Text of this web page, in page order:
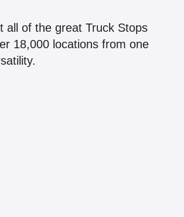
all of the great Truck Stops
18,000 locations from one